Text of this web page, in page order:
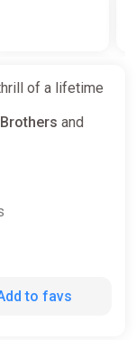
of a lifetime
and
to favs